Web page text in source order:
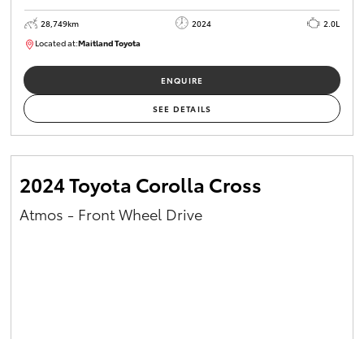
GR & Performance
GR86
GR Supra
28,749km 2024
2.0L
Located at:Maitland Toyota
ENQUIRE
SEE DETAILS
2024 Toyota Corolla Cross
Atmos - Front Wheel Drive